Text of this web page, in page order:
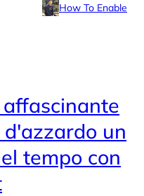
How To Enable
un
tempo con